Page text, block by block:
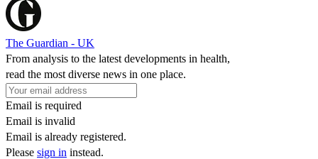
The Guardian - UK
From analysis to the latest developments in health,
read the most diverse news in one place.
Email is required
Email is invalid
Email is already registered.
Please sign in instead.